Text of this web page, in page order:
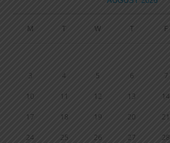
M T W T F
3 4 5 6 7
10 11 12 13 14
17 18 19 20 21
24 25 26 27 28